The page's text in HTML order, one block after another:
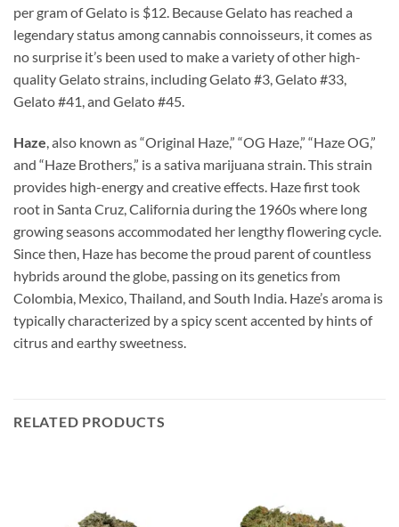
per gram of Gelato is $12. Because Gelato has reached a
legendary status among cannabis connoisseurs, it comes as
no surprise it’s been used to make a variety of other high-
quality Gelato strains, including Gelato #3, Gelato #33,
Gelato #41, and Gelato #45.
Haze, also known as “Original Haze,” “OG Haze,” “Haze OG,”
and “Haze Brothers,” is a sativa marijuana strain. This strain
provides high-energy and creative effects. Haze first took
root in Santa Cruz, California during the 1960s where long
growing seasons accommodated her lengthy flowering cycle.
Since then, Haze has become the proud parent of countless
hybrids around the globe, passing on its genetics from
Colombia, Mexico, Thailand, and South India. Haze’s aroma is
typically characterized by a spicy scent accented by hints of
citrus and earthy sweetness.
RELATED PRODUCTS